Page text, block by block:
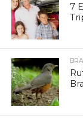
7